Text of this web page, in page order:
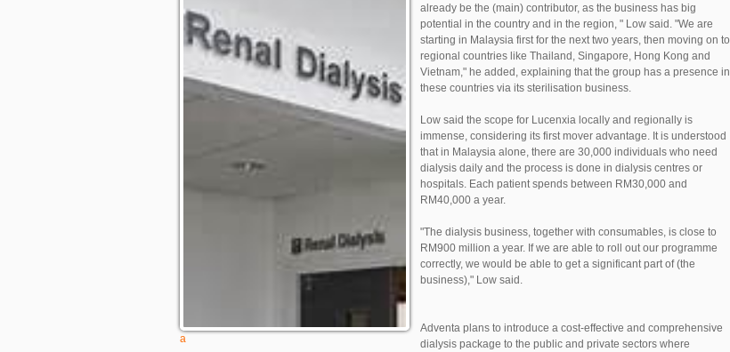
a
already be the (main) contributor, as the business has big
potential in the country and in the region, " Low said. "We are
starting in Malaysia first for the next two years, then moving on to
regional countries like Thailand, Singapore, Hong Kong and
Vietnam," he added, explaining that the group has a presence in
these countries via its sterilisation business.
Low said the scope for Lucenxia locally and regionally is
immense, considering its first mover advantage. It is understood
that in Malaysia alone, there are 30,000 individuals who need
dialysis daily and the process is done in dialysis centres or
hospitals. Each patient spends between RM30,000 and
RM40,000 a year.
"The dialysis business, together with consumables, is close to
RM900 million a year. If we are able to roll out our programme
correctly, we would be able to get a significant part of (the
business)," Low said.
Adventa plans to introduce a cost-effective and comprehensive
dialysis package to the public and private sectors where